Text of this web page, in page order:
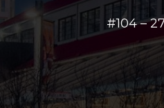
#104 –